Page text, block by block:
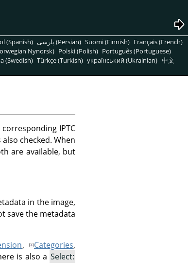
(Spanish) پارسی (Persian) Suomi (Finnish) Français (French)
Nynorsk) Polski (Polish) Português (Portuguese)
(Swedish) Türkçe (Turkish) український (Ukrainian) 中文
IPTC
checked. When
are available, but
in the image,
save the metadata
, Categories,
is also a Select: